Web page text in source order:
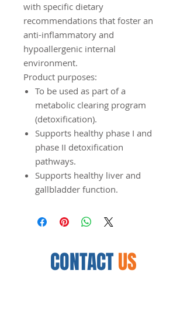
with specific dietary
recommendations that foster an
anti-inflammatory and
hypoallergenic internal
environment.
Product purposes:
To be used as part of a
metabolic clearing program
(detoxification).
Supports healthy phase I and
phase II detoxification
pathways.
Supports healthy liver and
gallbladder function.
CONTACTUS